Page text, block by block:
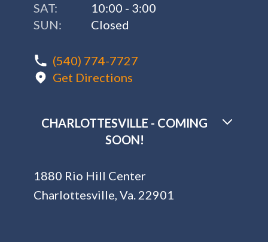
SAT:
10:00 - 3:00
SUN:
Closed
(540) 774-7727
Get Directions
CHARLOTTESVILLE - COMING
SOON!
1880 Rio Hill Center
Charlottesville, Va. 22901